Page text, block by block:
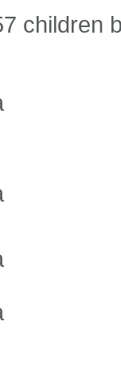
children